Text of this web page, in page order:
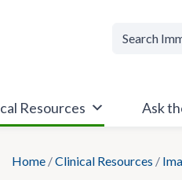
Resources Ask
Home /Clinical Resources /